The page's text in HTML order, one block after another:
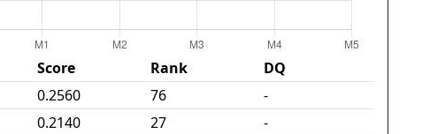
Score Rank DQ
0.2560 76
-
0.2140 27
-